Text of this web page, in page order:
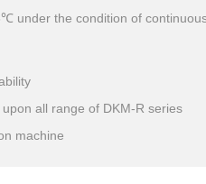
under the condition of
all range of DKM-R series
machine